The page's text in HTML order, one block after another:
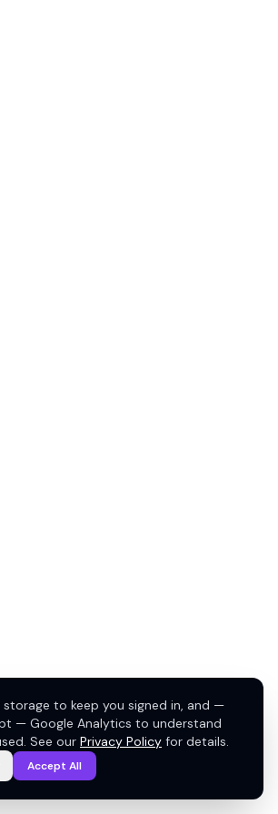
storage to keep you signed in, and —
— Google Analytics to understand
See our Privacy Policy for details.
Accept All